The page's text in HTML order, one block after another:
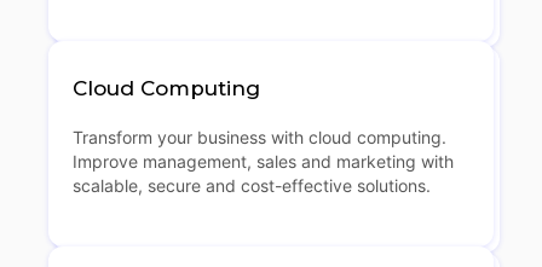
Cloud Computing
Transform your business with cloud computing.
Improve management, sales and marketing with
scalable, secure and cost-effective solutions.